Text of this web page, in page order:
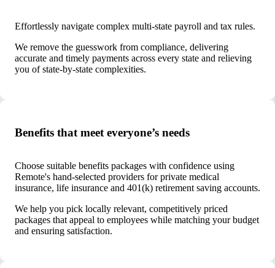
Effortlessly navigate complex multi-state payroll and tax rules.
We remove the guesswork from compliance, delivering
accurate and timely payments across every state and relieving
you of state-by-state complexities.
Benefits that meet everyone’s needs
Choose suitable benefits packages with confidence using
Remote's hand-selected providers for private medical
insurance, life insurance and 401(k) retirement saving accounts.
We help you pick locally relevant, competitively priced
packages that appeal to employees while matching your budget
and ensuring satisfaction.